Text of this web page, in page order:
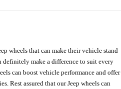
wheels that can make their vehicle stand
definitely make a difference to suit every
can boost vehicle performance and offer
Rest assured that our Jeep wheels can